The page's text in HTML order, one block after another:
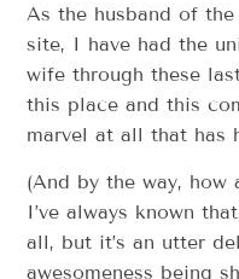
As the husband of
site, I have had the
wife through these
this place and this
marvel at all that has
(And by the way, how
I’ve always known
all, but it’s an utter
awesomeness being